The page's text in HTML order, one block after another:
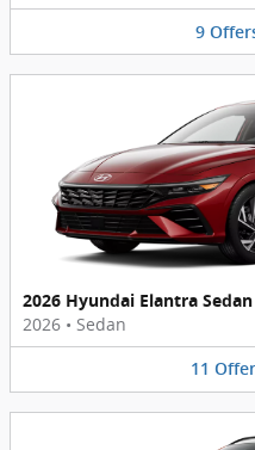
9
2026 Hyundai Elantra Sedan
2026 • Sedan
11